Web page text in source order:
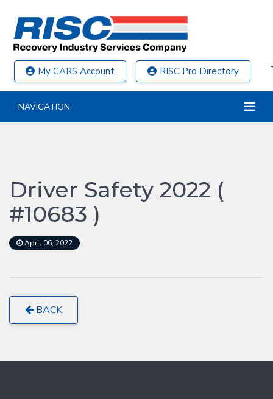
My CARS Account RISC Pro Directory
NAVIGATION
Driver Safety 2022 (
#10683 )
April 06, 2022
BACK